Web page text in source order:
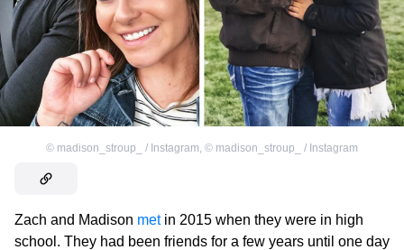
© madison_stroup_ / Instagram © madison_stroup_ / Instagram
Zach and Madison metin 2015 when they were in high
school. They had been friends for a few years until one day